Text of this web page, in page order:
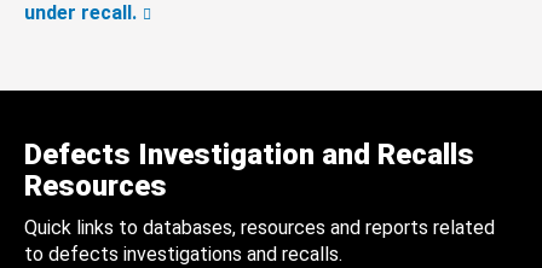
under recall.
Defects Investigation and Recalls
Resources
Quick links to databases, resources and reports related
to defects investigations and recalls.